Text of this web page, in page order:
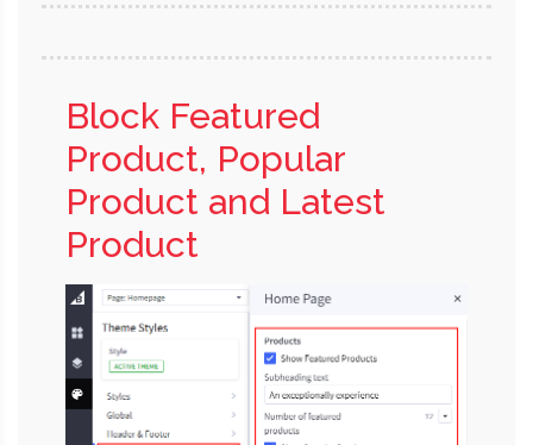
Block Featured
Product, Popular
Product and Latest
Product